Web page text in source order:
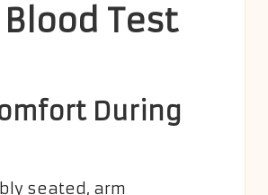
Test
During